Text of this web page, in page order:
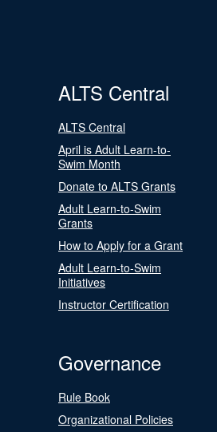
ALTS Central
ALTS Central
April is Adult Learn-to-
Swim Month
Donate to ALTS Grants
Adult Learn-to-Swim
Grants
How to Apply for a Grant
Adult Learn-to-Swim
Initiatives
Instructor Certification
Governance
Rule Book
Organizational Policies